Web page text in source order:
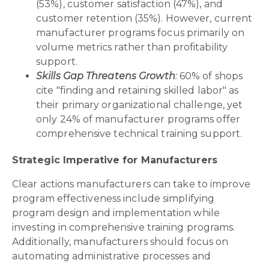
(53%), customer satisfaction (47%), and
customer retention (35%). However, current
manufacturer programs focus primarily on
volume metrics rather than profitability
support.
Skills Gap Threatens Growth: 60% of shops
cite "finding and retaining skilled labor" as
their primary organizational challenge, yet
only 24% of manufacturer programs offer
comprehensive technical training support.
Strategic Imperative for Manufacturers
Clear actions manufacturers can take to improve
program effectiveness include simplifying
program design and implementation while
investing in comprehensive training programs.
Additionally, manufacturers should focus on
automating administrative processes and